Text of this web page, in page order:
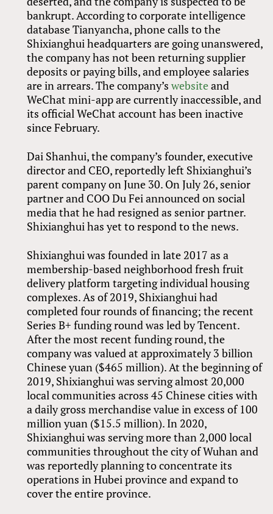
bankrupt. According to corporate intelligence
database Tianyancha, phone calls to the
Shixianghui headquarters are going unanswered,
the company has not been returning supplier
deposits or paying bills, and employee salaries
are in arrears. The company’swebsiteand
WeChat mini-app are currently inaccessible, and
its official WeChat account has been inactive
since February.
Dai Shanhui, the company’s founder, executive
director and CEO, reportedly left Shixianghui’s
parent company on June 30. On July 26, senior
partner and COO Du Fei announced on social
media that he had resigned as senior partner.
Shixianghui has yet to respond to the news.
Shixianghui was founded in late 2017 as a
membership-based neighborhood fresh fruit
delivery platform targeting individual housing
complexes. As of 2019, Shixianghui had
completed four rounds of financing; the recent
Series B+ funding round was led by Tencent.
After the most recent funding round, the
company was valued at approximately 3 billion
Chinese yuan ($465 million). At the beginning of
2019, Shixianghui was serving almost 20,000
local communities across 45 Chinese cities with
a daily gross merchandise value in excess of 100
million yuan ($15.5 million). In 2020,
Shixianghui was serving more than 2,000 local
communities throughout the city of Wuhan and
was reportedly planning to concentrate its
operations in Hubei province and expand to
cover the entire province.